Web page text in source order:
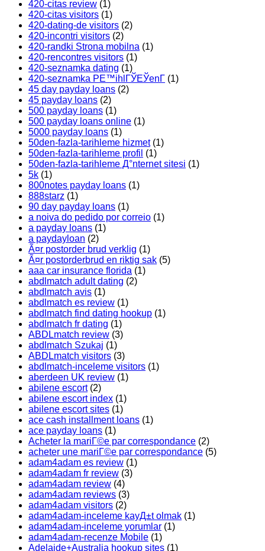
420-citas review (1)
420-citas visitors (1)
420-dating-de visitors (2)
420-incontri visitors (2)
420-randki Strona mobilna (1)
420-rencontres visitors (1)
420-seznamka dating (1)
420-seznamka PЕ™ihlГЎЕЎenГ­ (1)
45 day payday loans (2)
45 payday loans (2)
500 payday loans (1)
500 payday loans online (1)
5000 payday loans (1)
50den-fazla-tarihleme hizmet(1)
50den-fazla-tarihleme profil (1)
50den-fazla-tarihleme Д°nternet sitesi (1)
5k (1)
800notes payday loans (1)
888starz (1)
90 day payday loans (1)
a noiva do pedido por correio (1)
a payday loans (1)
a paydayloan (2)
Ã¤r postorder brud verklig (1)
Ã¤r postorderbrud en riktig sak (5)
aaa car insurance florida (1)
abdlmatch adult dating (2)
abdlmatch avis (1)
abdlmatch es review (1)
abdlmatch find dating hookup (1)
abdlmatch fr dating (1)
ABDLmatch review (3)
abdlmatch Szukaj (1)
ABDLmatch visitors (3)
abdlmatch-inceleme visitors (1)
aberdeen UK review (1)
abilene escort(2)
abilene escort index (1)
abilene escort sites (1)
ace cash installment loans (1)
ace payday loans (1)
Acheter la mariГ©e par correspondance (2)
acheter une mariГ©e par correspondance (5)
adam4adam es review (1)
adam4adam fr review (3)
adam4adam review (4)
adam4adam reviews (3)
adam4adam visitors (2)
adam4adam-inceleme kayД±t olmak (1)
adam4adam-inceleme yorumlar (1)
adam4adam-recenze Mobile (1)
Adelaide+Australia hookup sites (1)